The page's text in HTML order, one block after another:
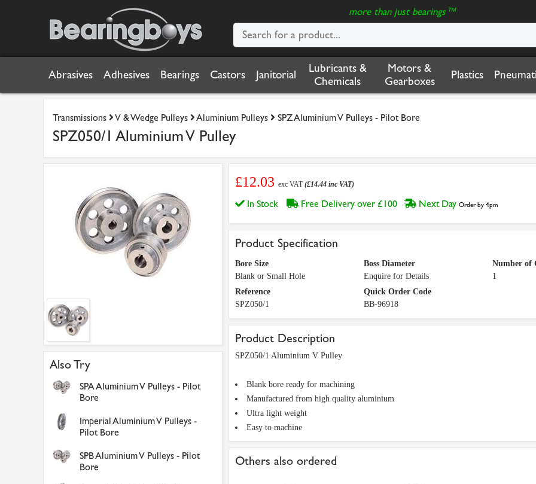
more than just bearings™
Abrasives Adhesives Bearings Castors Janitorial
Lubricants &
Chemicals
Motors &
Gearboxes
Plastics
Transmissions V & Wedge Pulleys Aluminium Pulleys SPZ Aluminium V Pulleys - Pilot Bore
SPZ050/1 Aluminium V Pulley
Also Try
SPA Aluminium V Pulleys - Pilot
Bore
Imperial Aluminium V Pulleys -
Pilot Bore
SPB Aluminium V Pulleys - Pilot
Bore
£12.03 exc VAT(£14.44 inc VAT)
In Stock Free Delivery over £100 Next Day Order by 4pm
Product Specification
Bore Size
Blank or Small Hole
Boss Diameter
Enquire for Details
Number of
1
Reference
SPZ050/1
Quick Order Code
BB-96918
Product Description
SPZ050/1 Aluminium V Pulley
Blank bore ready for machining
Manufactured from high quality aluminium
Ultra light weight
Easy to machine
Others also ordered